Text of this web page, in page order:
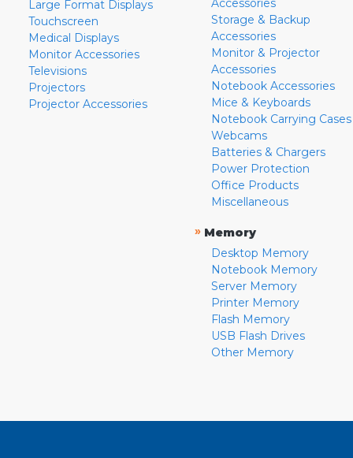
Large Format Displays
Touchscreen
Medical Displays
Monitor Accessories
Televisions
Projectors
Projector Accessories
Accessories
Storage & Backup
Accessories
Monitor & Projector
Accessories
Notebook Accessories
Mice & Keyboards
Notebook Carrying Cases
Webcams
Batteries & Chargers
Power Protection
Office Products
Miscellaneous
» Memory
Desktop Memory
Notebook Memory
Server Memory
Printer Memory
Flash Memory
USB Flash Drives
Other Memory